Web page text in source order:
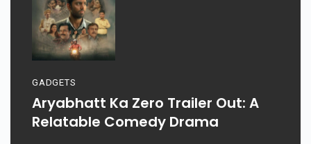
GADGETS
Aryabhatt Ka Zero Trailer Out: A
Relatable Comedy Drama